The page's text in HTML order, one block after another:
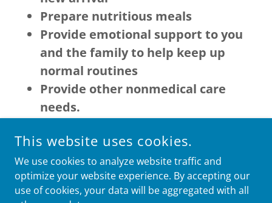
Prepare nutritious meals
Provide emotional support to you
and the family to help keep up
normal routines
Provide other nonmedical care
needs.
COPYRIGHT © 2026 HOSANNA HOME CARE SERVICES, LLC -
ALL RIGHTS RESERVED.
This website uses cookies.
We use cookies to analyze website traffic and
optimize your website experience. By accepting our
use of cookies, your data will be aggregated with all